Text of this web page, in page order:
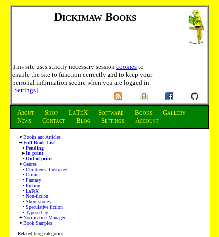
Dickimaw Books
This site uses strictly necessary session cookies to
enable the site to function correctly and to keep your
personal information secure when you are logged in.
[Settings]
About Shop LaTeX Software Books
Gallery
News
Contact Blog Settings Account
Books and Articles
Full Book List
Pending
In print
Out of print
Genres
Children’s illustrated
Crime
Fantasy
Fiction
LaTeX
Non-fiction
Short stories
Speculative fiction
Typesetting
Notification Manager
Book Samples
Related blog categories: